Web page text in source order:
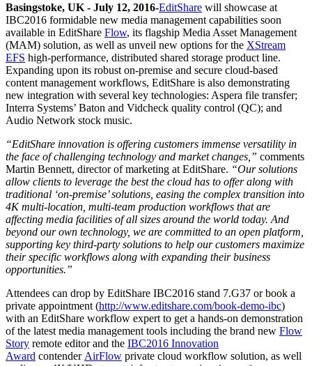
Basingstoke, UK - July 12, 2016-EditShare will showcase at
IBC2016 formidable new media management capabilities soon
available in EditShare Flow, its flagship Media Asset Management
(MAM) solution, as well as unveil new options for the XStream
EFS high-performance, distributed shared storage product line.
Expanding upon its robust on-premise and secure cloud-based
content management workflows, EditShare is also demonstrating
new integration with several key technologies: Aspera file transfer;
Interra Systems’ Baton and Vidcheck quality control (QC); and
Audio Network stock music.
“EditShare innovation is offering customers immense versatility in
the face of challenging technology and market changes,” comments
Martin Bennett, director of marketing at EditShare. “Our solutions
allow clients to leverage the best the cloud has to offer along with
traditional ‘on-premise’ solutions, easing the complex transition into
4K multi-location, multi-team production workflows that are
affecting media facilities of all sizes around the world today. And
beyond our own technology, we are committed to an open platform,
supporting key third-party solutions to help our customers maximize
their specific workflows along with expanding their business
opportunities.”
Attendees can drop by EditShare IBC2016 stand 7.G37 or book a
private appointment (http://www.editshare.com/book-demo-ibc)
with an EditShare workflow expert to get a hands-on demonstration
of the latest media management tools including the brand new Flow
Story remote editor and the IBC2016 Innovation
Award contender AirFlow private cloud workflow solution, as well